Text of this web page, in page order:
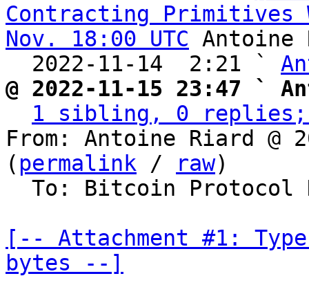
Contracting Primitives
Nov. 18:00 UTC Antoine
  2022-11-14  2:21 `
@ 2022-11-15 23:47 `
1 sibling, 0 replies;
From: Antoine Riard @
( permalink / raw)
[-- Attachment #1:
bytes --]